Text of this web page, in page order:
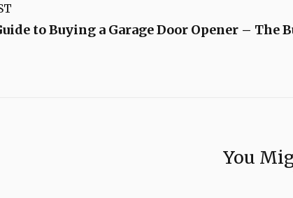
to Buying a Garage Door Opener – The
You